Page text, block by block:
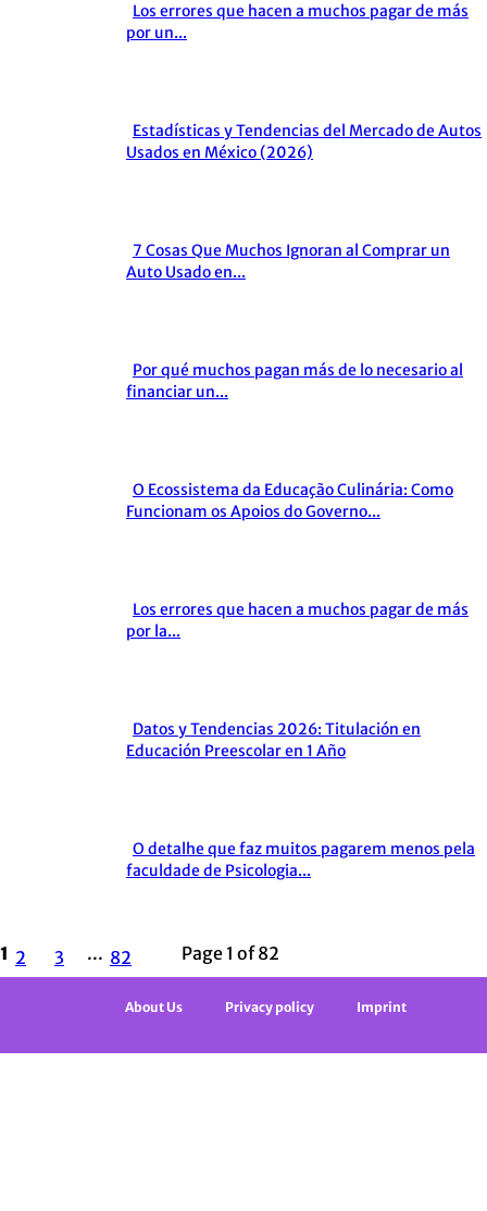
Section
Los errores que hacen a muchos pagar de más
por un...
Section
Estadísticas y Tendencias del Mercado de Autos
Usados en México (2026)
Section
7 Cosas Que Muchos Ignoran al Comprar un
Auto Usado en...
Section
Por qué muchos pagan más de lo necesario al
financiar un...
Section
O Ecossistema da Educação Culinária: Como
Funcionam os Apoios do Governo...
Section
Los errores que hacen a muchos pagar de más
por la...
Section
Datos y Tendencias 2026: Titulación en
Educación Preescolar en 1 Año
Section
O detalhe que faz muitos pagarem menos pela
faculdade de Psicologia...
1 2 3 ... 82 Page 1 of 82
About Us Privacy policy Imprint